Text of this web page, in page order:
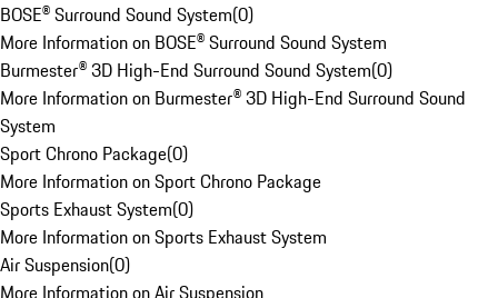
BOSE® Surround Sound System(0)
More Information on BOSE® Surround Sound System
Burmester® 3D High-End Surround Sound System(0)
More Information on Burmester® 3D High-End Surround Sound
System
Sport Chrono Package(0)
More Information on Sport Chrono Package
Sports Exhaust System(0)
More Information on Sports Exhaust System
Air Suspension(0)